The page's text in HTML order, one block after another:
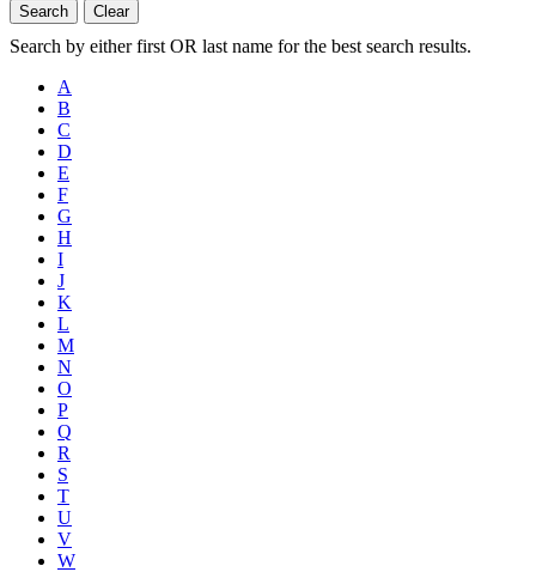
Search Clear
Search by either first OR last name for the best search results.
A
B
C
D
E
F
G
H
I
J
K
L
M
N
O
P
Q
R
S
T
U
V
W